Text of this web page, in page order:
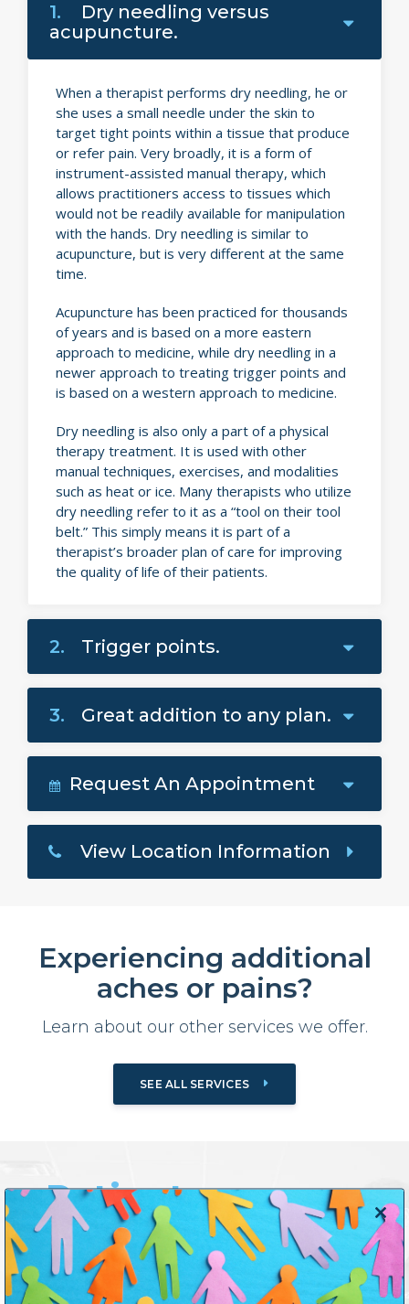
1.
Dry needling versus
acupuncture.
When a therapist performs dry needling, he or
she uses a small needle under the skin to
target tight points within a tissue that produce
or refer pain. Very broadly, it is a form of
instrument-assisted manual therapy, which
allows practitioners access to tissues which
would not be readily available for manipulation
with the hands. Dry needling is similar to
acupuncture, but is very different at the same
time.
Acupuncture has been practiced for thousands
of years and is based on a more eastern
approach to medicine, while dry needling in a
newer approach to treating trigger points and
is based on a western approach to medicine.
Dry needling is also only a part of a physical
therapy treatment. It is used with other
manual techniques, exercises, and modalities
such as heat or ice. Many therapists who utilize
dry needling refer to it as a “tool on their tool
belt.” This simply means it is part of a
therapist’s broader plan of care for improving
the quality of life of their patients.
2. Trigger points.
3. Great addition to any plan.
Request An Appointment
View Location Information
Experiencing additional
aches or pains?
Learn about our other services we offer.
SEE ALL SERVICES
Patient
Testimonials
Previous Next
Close
this